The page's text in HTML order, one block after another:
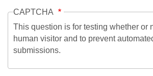
CAPTCHA
This question is for testing whether or
human visitor and to prevent
submissions.